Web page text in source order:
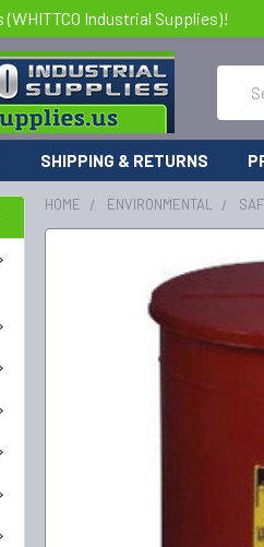
Industrial Supplies)!
SHIPPING & RETURNS
HOME ENVIRONMENTAL